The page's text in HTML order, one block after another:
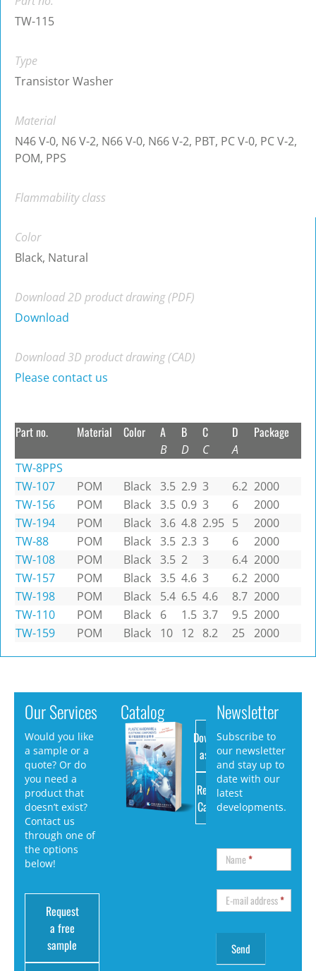
TW-115
Type
Transistor Washer
Material
N46 V-0, N6 V-2, N66 V-0, N66 V-2, PBT, PC V-0, PC V-2,
POM, PPS
Flammability class
Color
Black, Natural
Download 2D product drawing (PDF)
Download
Download 3D product drawing (CAD)
Please contact us
Part no. Material Color A
B
B
D
C
C
D
A
Package
TW-8PPS
TW-107
POM Black 3.5 2.9 3 6.2 2000
TW-156
POM Black 3.5 0.9 3 6
2000
TW-194
POM Black 3.6 4.8 2.95 5
2000
TW-88
POM Black 3.5 2.3 3 6
2000
TW-108
POM Black 3.5 2 3 6.4 2000
TW-157
POM Black 3.5 4.6 3 6.2 2000
TW-198
POM Black 5.4 6.5 4.6 8.7 2000
TW-110
POM Black 6 1.5 3.7 9.5 2000
TW-159
POM Black 10 12 8.2 25 2000
Our Services
Would you like
a sample or a
quote? Or do
you need a
product that
doesn’t exist?
Contact us
through one of
the options
below!
Request
a free
sample
Catalog
Download
as PDF
Request
Catalog
Newsletter
Subscribe to
our newsletter
and stay up to
date with our
latest
developments.
Name*
E-mail address*